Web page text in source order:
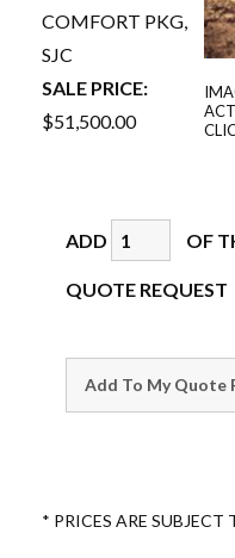
COMFORT PKG,
SJC
SALE PRICE:
$51,500.00
ADD OF
QUOTE REQUEST
* PRICES ARE SUBJECT